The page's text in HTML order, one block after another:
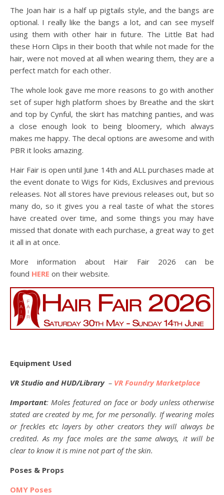
The Joan hair is a half up pigtails style, and the bangs are
optional. I really like the bangs a lot, and can see myself
using them with other hair in future. The Little Bat had
these Horn Clips in their booth that while not made for the
hair, were not moved at all when wearing them, they are a
perfect match for each other.
The whole look gave me more reasons to go with another
set of super high platform shoes by Breathe and the skirt
and top by Cynful, the skirt has matching panties, and was
a close enough look to being bloomery, which always
makes me happy. The decal options are awesome and with
PBR it looks amazing.
Hair Fair is open until June 14th and ALL purchases made at
the event donate to Wigs for Kids, Exclusives and previous
releases. Not all stores have previous releases out, but so
many do, so it gives you a real taste of what the stores
have created over time, and some things you may have
missed that donate with each purchase, a great way to get
it all in at once.
More information about Hair Fair 2026 can be
found HERE on their website.
Equipment Used
VR Studio and HUD/Library – VR Foundry Marketplace
Important: Moles featured on face or body unless otherwise
stated are created by me, for me personally. If wearing moles
or freckles etc layers by other creators they will always be
credited. As my face moles are the same always, it will be
clear to know it is mine not part of the skin.
Poses & Props
OMY Poses